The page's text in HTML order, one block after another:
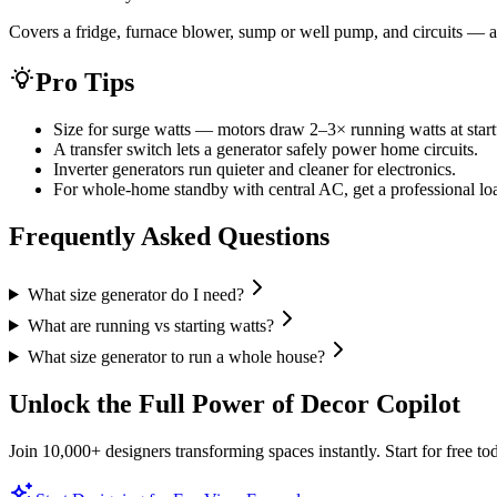
Covers a fridge, furnace blower, sump or well pump, and circuits —
Pro Tips
Size for surge watts — motors draw 2–3× running watts at
A transfer switch lets a generator safely power home circuits.
Inverter generators run quieter and cleaner for electronics.
For whole-home standby with central AC, get a professional
Frequently Asked Questions
What size generator do I need?
What are running vs starting watts?
What size generator to run a whole house?
Unlock the Full Power of Decor Copilot
Join 10,000+ designers transforming spaces instantly. Start for free